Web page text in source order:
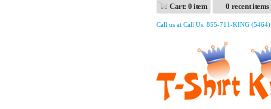
Cart: 0 item 0 recent items
Call us at Call Us: 855-711-KING (5464)